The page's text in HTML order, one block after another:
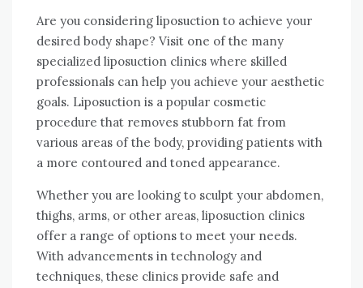
Are you considering liposuction to achieve your
desired body shape? Visit one of the many
specialized liposuction clinics where skilled
professionals can help you achieve your aesthetic
goals. Liposuction is a popular cosmetic
procedure that removes stubborn fat from
various areas of the body, providing patients with
a more contoured and toned appearance.
Whether you are looking to sculpt your abdomen,
thighs, arms, or other areas, liposuction clinics
offer a range of options to meet your needs.
With advancements in technology and
techniques, these clinics provide safe and